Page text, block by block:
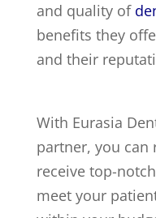
and quality of
benefits they
and their
With Eurasia
partner, you can
receive top-
meet your